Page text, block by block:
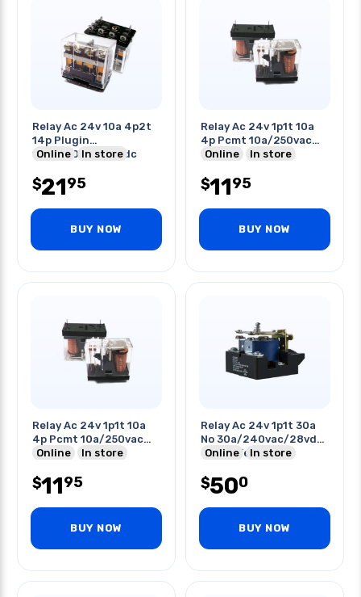
Relay Ac 24v 10a 4p2t
14p Plugin
10a/240vac/28vdc
Online In store
$2195
BUY NOW
Relay Ac 24v 1p1t 10a
4p Pcmt 10a/250vac
30vdc
Online In store
$1195
BUY NOW
Relay Ac 24v 1p1t 10a
4p Pcmt 10a/250vac
30vdc
Online In store
$1195
BUY NOW
Relay Ac 24v 1p1t 30a
No 30a/240vac/28vdc
Screw Term
Online In store
$500
BUY NOW